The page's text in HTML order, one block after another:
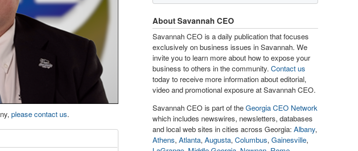
please contact us.
About Savannah CEO
Savannah CEO is a daily publication that focuses
exclusively on business issues in Savannah. We
invite you to learn more about how to expose your
business to others in the community. Contact us
today to receive more information about editorial,
video and promotional exposure at Savannah CEO.
Savannah CEO is part of theGeorgia CEO Network
which includes newswires, newsletters, databases
and local web sites in cities across Georgia: Albany,
Athens, Atlanta, Augusta, Columbus, Gainesville,